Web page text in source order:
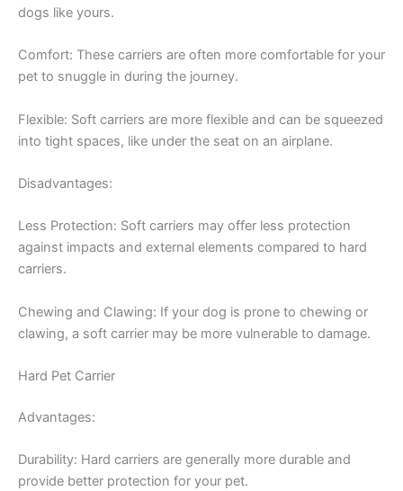
dogs like yours.
Comfort: These carriers are often more comfortable for your
pet to snuggle in during the journey.
Flexible: Soft carriers are more flexible and can be squeezed
into tight spaces, like under the seat on an airplane.
Disadvantages:
Less Protection: Soft carriers may offer less protection
against impacts and external elements compared to hard
carriers.
Chewing and Clawing: If your dog is prone to chewing or
clawing, a soft carrier may be more vulnerable to damage.
Hard Pet Carrier
Advantages:
Durability: Hard carriers are generally more durable and
provide better protection for your pet.